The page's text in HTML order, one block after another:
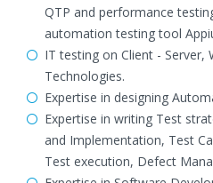
QTP and performance
automation testing tool
IT testing on Client - Server,
Technologies.
Expertise in designing
Expertise in writing Test
and Implementation, Test
Test execution, Defect